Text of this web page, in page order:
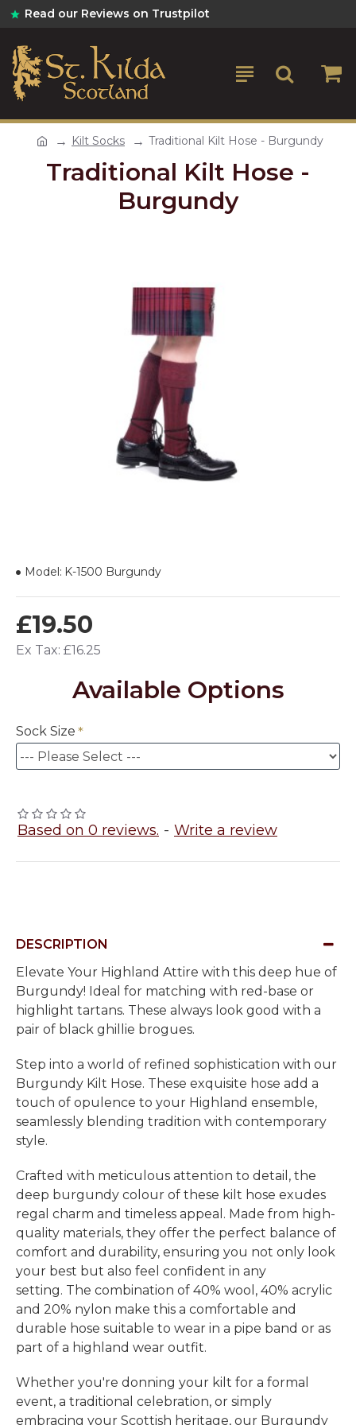
Read our Reviews on Trustpilot
Kilt Socks Traditional Kilt Hose - Burgundy
Traditional Kilt Hose -
Burgundy
Based on 0 reviews. - Write a review
£19.50
Ex Tax: £16.25
Model: K-1500 Burgundy
Available Options
Sock Size
DESCRIPTION
Elevate Your Highland Attire with this deep hue of
Burgundy! Ideal for matching with red-base or
highlight tartans. These always look good with a
pair of black ghillie brogues.
Step into a world of refined sophistication with our
Burgundy Kilt Hose. These exquisite hose add a
touch of opulence to your Highland ensemble,
seamlessly blending tradition with contemporary
style.
Crafted with meticulous attention to detail, the
deep burgundy colour of these kilt hose exudes
regal charm and timeless appeal. Made from high-
quality materials, they offer the perfect balance of
comfort and durability, ensuring you not only look
your best but also feel confident in any
setting. The combination of 40% wool, 40% acrylic
and 20% nylon make this a comfortable and
durable hose suitable to wear in a pipe band or as
part of a highland wear outfit.
Whether you're donning your kilt for a formal
event, a traditional celebration, or simply
embracing your Scottish heritage, our Burgundy